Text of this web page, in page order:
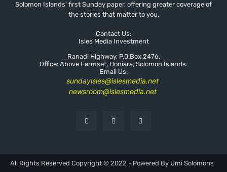
Solomon Islands' first Sunday paper, offering greater coverage of
the stories that matter to you.
Contact Us:
Isles Media Investment
Ranadi Highway, P.0.Box 2476,
Office: Above Farmset, Honiara, Solomon Islands.
Email Us:
sundayisles@islesmedia.net.
newsroom@islesmedia.net.
All Rights Reserved Copyright © 2022 - Powered By Umi Solomons